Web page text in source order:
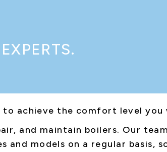
achieve the comfort level you
and maintain boilers. Our
models on a regular basis,